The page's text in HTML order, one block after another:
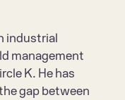
industrial
management
K. He has
gap between